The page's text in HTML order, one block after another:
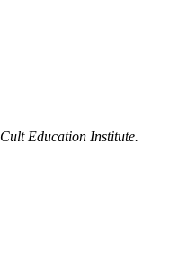
Cult Education Institute.